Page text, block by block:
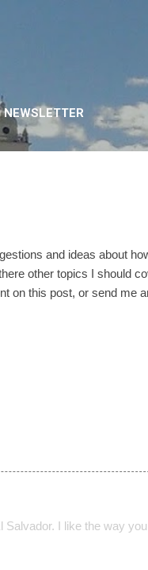
NEWSLETTER
and ideas about
other topics I should
on this post, or send me
I like the way